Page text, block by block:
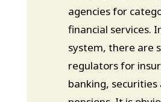
agencies for
financial services.
system, there are
regulators for
banking, securities